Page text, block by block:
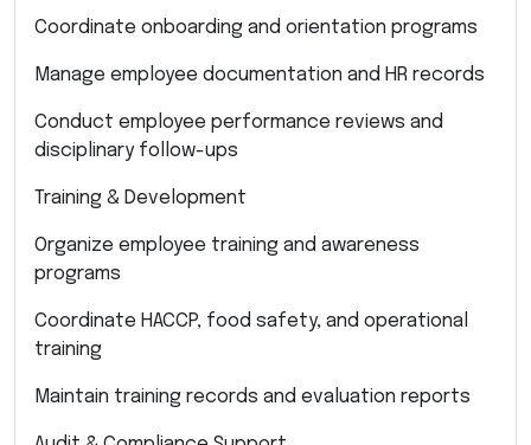
Coordinate onboarding and orientation programs
Manage employee documentation and HR records
Conduct employee performance reviews and
disciplinary follow-ups
Training & Development
Organize employee training and awareness
programs
Coordinate HACCP, food safety, and operational
training
Maintain training records and evaluation reports